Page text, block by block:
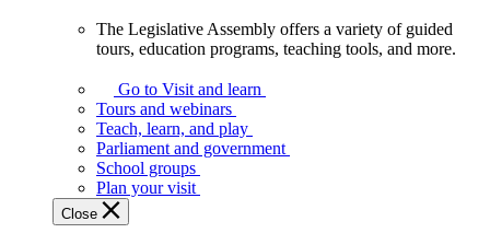
Assembly
offers
variety
guided
tours,
education
The Legislative Assembly offers a variety of guided
tours, education programs, teaching tools, and more.
Go to Visit and learn
Tours and webinars
Teach, learn, and play
Parliament and government
School groups
Plan your visit
Close